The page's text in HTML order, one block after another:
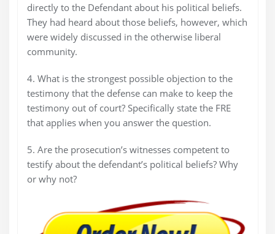
directly to the Defendant about his political beliefs.
They had heard about those beliefs, however, which
were widely discussed in the otherwise liberal
community.
4. What is the strongest possible objection to the
testimony that the defense can make to keep the
testimony out of court? Specifically state the FRE
that applies when you answer the question.
5. Are the prosecution’s witnesses competent to
testify about the defendant’s political beliefs? Why
or why not?